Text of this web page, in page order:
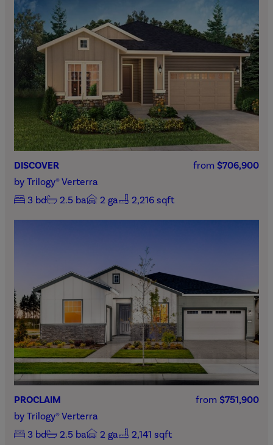
DISCOVER from $706,900
by Trilogy® Verterra
3 bd 2.5 ba 2 ga 2,216 sqft
PROCLAIM from $751,900
by Trilogy® Verterra
3 bd 2.5 ba 2 ga 2,141 sqft